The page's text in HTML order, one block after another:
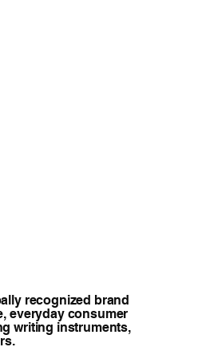
recognized brand
everyday consumer
writing instruments,